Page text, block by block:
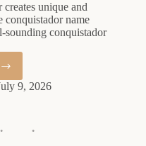
unique and
conquistador name
sounding conquistador
9, 2026